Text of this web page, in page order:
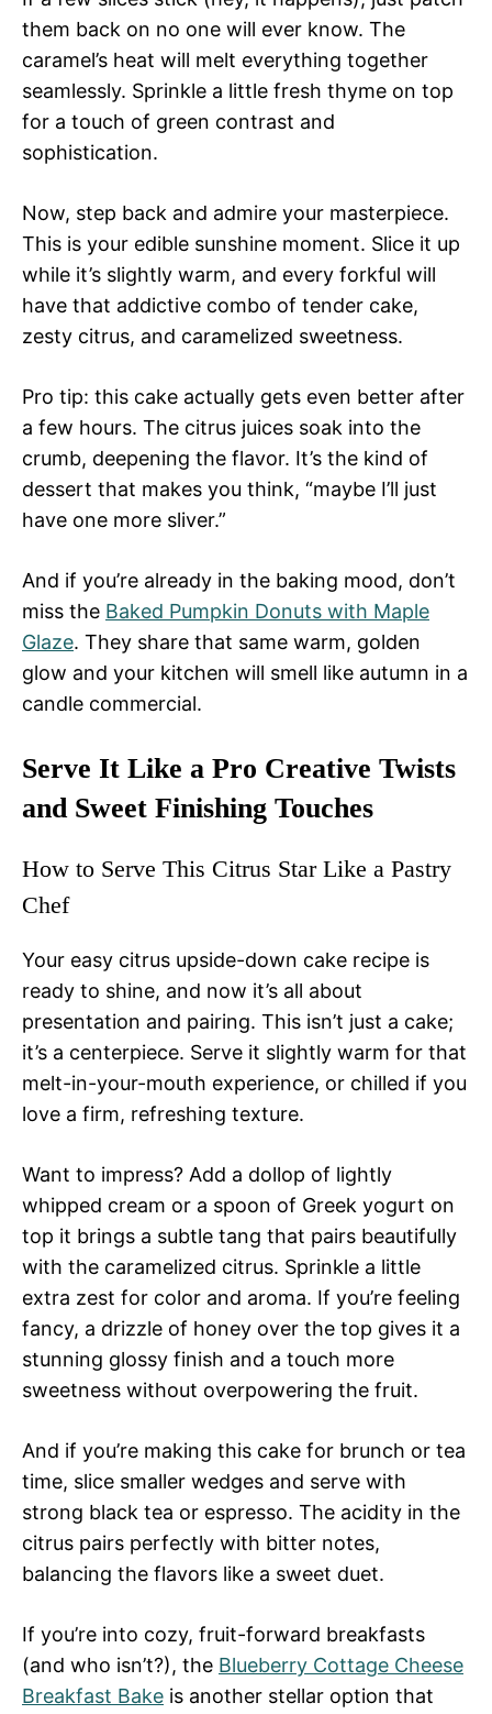
them back on no one will ever know. The
caramel’s heat will melt everything together
seamlessly. Sprinkle a little fresh thyme on top
for a touch of green contrast and
sophistication.
Now, step back and admire your masterpiece.
This is your edible sunshine moment. Slice it up
while it’s slightly warm, and every forkful will
have that addictive combo of tender cake,
zesty citrus, and caramelized sweetness.
Pro tip: this cake actually gets even better after
a few hours. The citrus juices soak into the
crumb, deepening the flavor. It’s the kind of
dessert that makes you think, “maybe I’ll just
have one more sliver.”
And if you’re already in the baking mood, don’t
miss the Baked Pumpkin Donuts with Maple
Glaze. They share that same warm, golden
glow and your kitchen will smell like autumn in a
candle commercial.
Serve It Like a Pro Creative Twists
and Sweet Finishing Touches
How to Serve This Citrus Star Like a Pastry
Chef
Your easy citrus upside-down cake recipe is
ready to shine, and now it’s all about
presentation and pairing. This isn’t just a cake;
it’s a centerpiece. Serve it slightly warm for that
melt-in-your-mouth experience, or chilled if you
love a firm, refreshing texture.
Want to impress? Add a dollop of lightly
whipped cream or a spoon of Greek yogurt on
top it brings a subtle tang that pairs beautifully
with the caramelized citrus. Sprinkle a little
extra zest for color and aroma. If you’re feeling
fancy, a drizzle of honey over the top gives it a
stunning glossy finish and a touch more
sweetness without overpowering the fruit.
And if you’re making this cake for brunch or tea
time, slice smaller wedges and serve with
strong black tea or espresso. The acidity in the
citrus pairs perfectly with bitter notes,
balancing the flavors like a sweet duet.
If you’re into cozy, fruit-forward breakfasts
(and who isn’t?), the Blueberry Cottage Cheese
Breakfast Bake is another stellar option that